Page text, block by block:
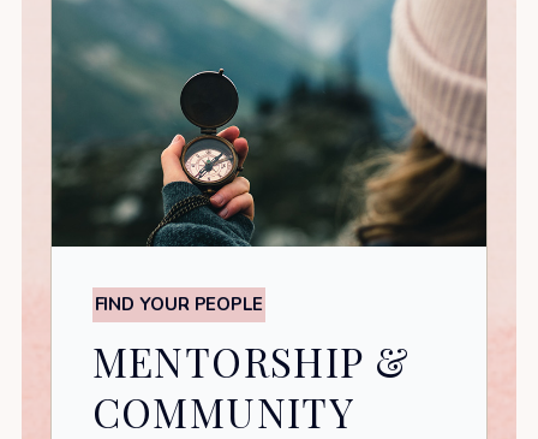
FIND YOUR PEOPLE
MENTORSHIP &
COMMUNITY